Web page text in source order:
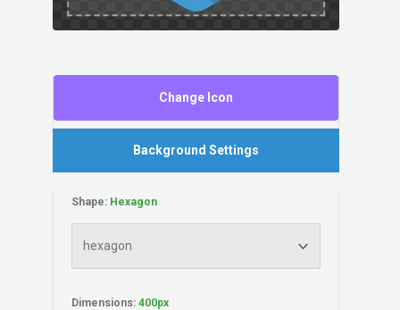
Change Icon
Background Settings
Shape:
Dimensions: